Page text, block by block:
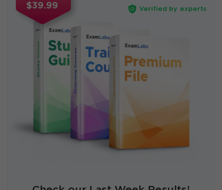
$39.99 Verified by experts